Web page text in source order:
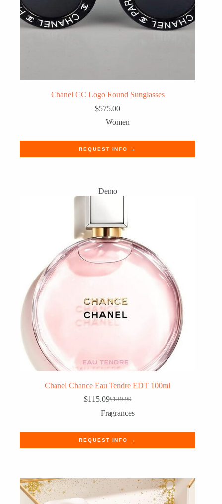
Chanel CC Logo Round Sunglasses
$575.00
Women
REQUEST INFO →
Demo
Chanel Chance Eau Tendre EDT 100ml
$139.99
Original
price
$139.99.
$115.09Current
price
$115.09.
Fragrances
REQUEST INFO →